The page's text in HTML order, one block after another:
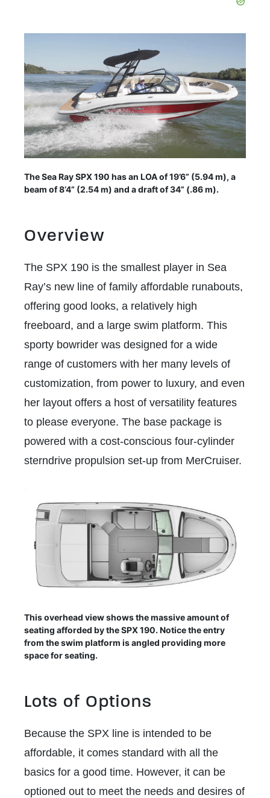
The Sea Ray SPX 190 has an LOA of 19’6” (5.94 m), a
beam of 8’4” (2.54 m) and a draft of 34” (.86 m).
Overview
The SPX 190 is the smallest player in Sea
Ray’s new line of family affordable runabouts,
offering good looks, a relatively high
freeboard, and a large swim platform. This
sporty bowrider was designed for a wide
range of customers with her many levels of
customization, from power to luxury, and even
her layout offers a host of versatility features
to please everyone. The base package is
powered with a cost-conscious four-cylinder
sterndrive propulsion set-up from MerCruiser.
This overhead view shows the massive amount of
seating afforded by the SPX 190. Notice the entry
from the swim platform is angled providing more
space for seating.
Lots of Options
Because the SPX line is intended to be
affordable, it comes standard with all the
basics for a good time. However, it can be
optioned out to meet the needs and desires of